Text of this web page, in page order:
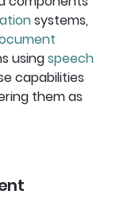
systems,
usingspeech
capabilities
them as